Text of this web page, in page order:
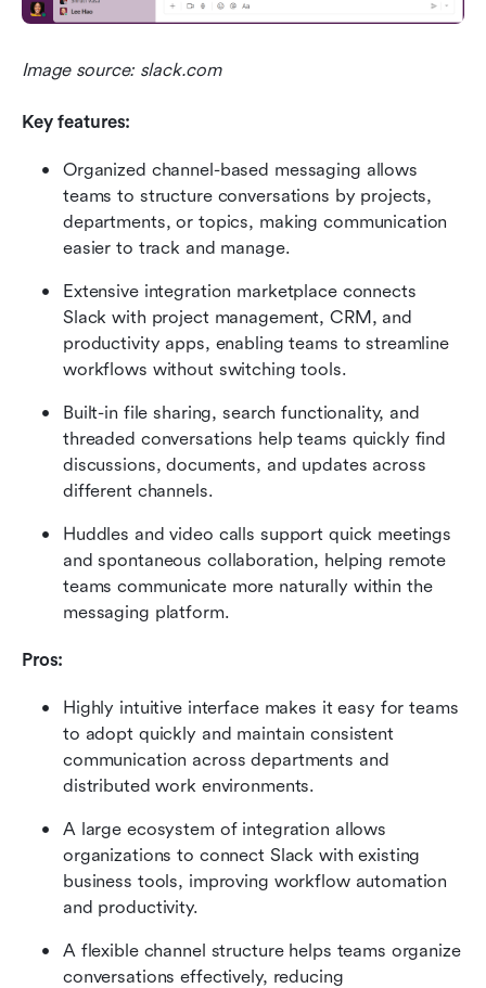
Image source: slack.com
Key features:
Organized channel-based messaging allows
teams to structure conversations by projects,
departments, or topics, making communication
easier to track and manage.
Extensive integration marketplace connects
Slack with project management, CRM, and
productivity apps, enabling teams to streamline
workflows without switching tools.
Built-in file sharing, search functionality, and
threaded conversations help teams quickly find
discussions, documents, and updates across
different channels.
Huddles and video calls support quick meetings
and spontaneous collaboration, helping remote
teams communicate more naturally within the
messaging platform.
Pros:
Highly intuitive interface makes it easy for teams
to adopt quickly and maintain consistent
communication across departments and
distributed work environments.
A large ecosystem of integration allows
organizations to connect Slack with existing
business tools, improving workflow automation
and productivity.
A flexible channel structure helps teams organize
conversations effectively, reducing